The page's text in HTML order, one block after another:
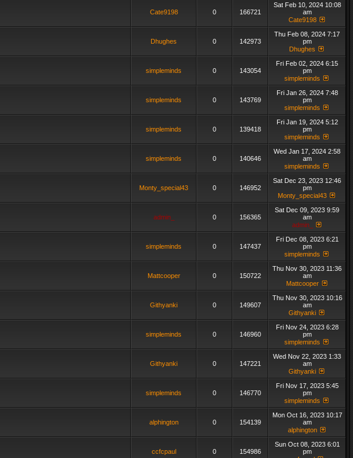
Cate9198 0 166721
Sat Feb 10, 2024 10:08
am
Cate9198
Dhughes 0 142973
Thu Feb 08, 2024 7:17
pm
Dhughes
simpleminds 0 143054
Fri Feb 02, 2024 6:15
pm
simpleminds
simpleminds 0 143769
Fri Jan 26, 2024 7:48
pm
simpleminds
simpleminds 0 139418
Fri Jan 19, 2024 5:12
pm
simpleminds
simpleminds 0 140646
Wed Jan 17, 2024 2:58
am
simpleminds
Monty_special43 0 146952
Sat Dec 23, 2023 12:46
pm
Monty_special43
admin_ 0 156365
Sat Dec 09, 2023 9:59
am
admin_
simpleminds 0 147437
Fri Dec 08, 2023 6:21
pm
simpleminds
Mattcooper 0 150722
Thu Nov 30, 2023 11:36
am
Mattcooper
Githyanki 0 149607
Thu Nov 30, 2023 10:16
am
Githyanki
simpleminds 0 146960
Fri Nov 24, 2023 6:28
pm
simpleminds
Githyanki 0 147221
Wed Nov 22, 2023 1:33
am
Githyanki
simpleminds 0 146770
Fri Nov 17, 2023 5:45
pm
simpleminds
alphington 0 154139
Mon Oct 16, 2023 10:17
am
alphington
ccfcpaul 0 154986
Sun Oct 08, 2023 6:01
pm